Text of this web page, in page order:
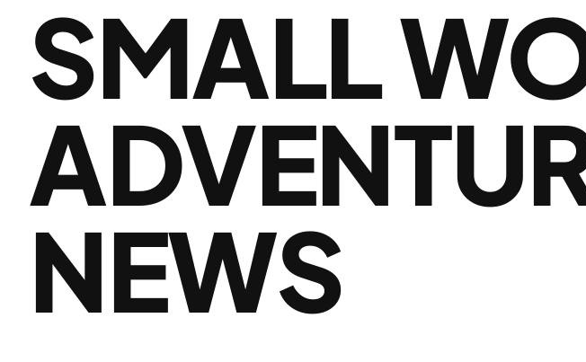
SMALL
NEWS